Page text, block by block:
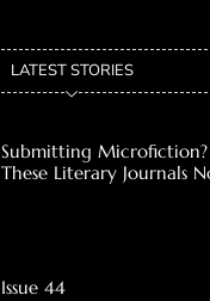
LATEST STORIES
Submitting Microfiction?
These Literary Journals
Issue 44